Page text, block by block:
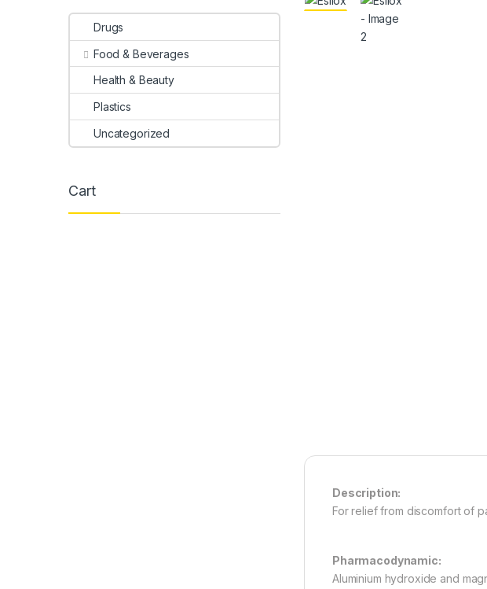
Description:
For relief from discomfort of
Pharmacodynamic:
Aluminium hydroxide and
Drugs
Food & Beverages
Health & Beauty
Plastics
Uncategorized
Cart